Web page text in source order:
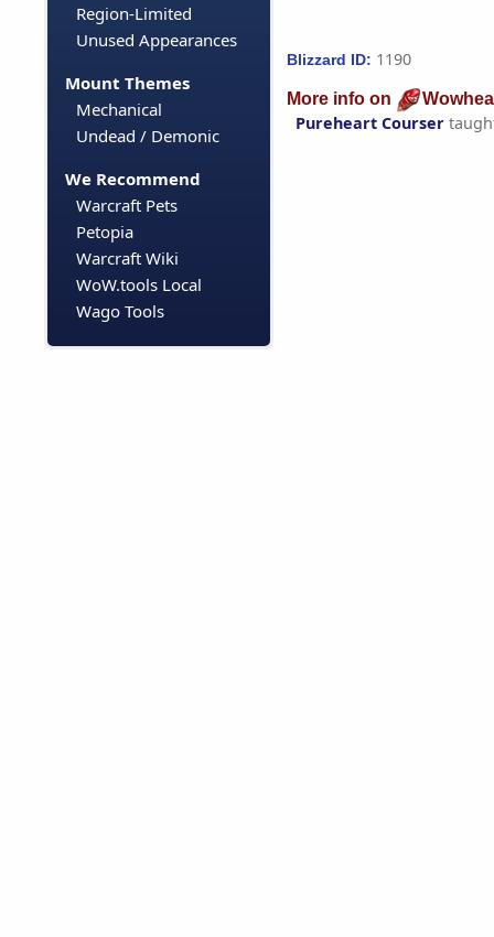
Region-Limited
Unused Appearances
Mount Themes
Mechanical
Undead / Demonic
We Recommend
Warcraft Pets
Petopia
Warcraft Wiki
WoW.tools Local
Wago Tools
Blizzard ID: 1190
More info on
Pureheart Courser